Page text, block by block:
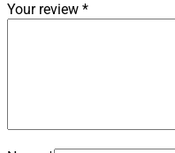
Your review *